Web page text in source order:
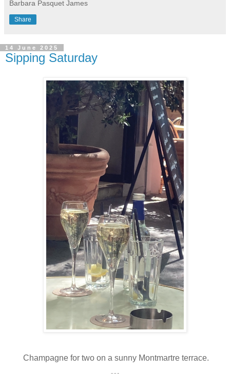
Barbara Pasquet James
Share
14 June 2025
Sipping Saturday
Champagne for two on a sunny Montmartre terrace.